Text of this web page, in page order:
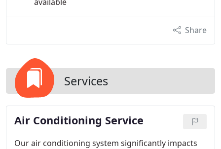
Share
Services
Air Conditioning Service
Our air conditioning system significantly impacts